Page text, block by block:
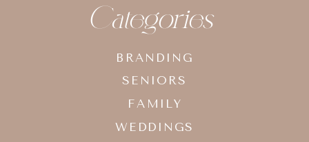
BRANDING
SENIORS
FAMILY
WEDDINGS
Categories